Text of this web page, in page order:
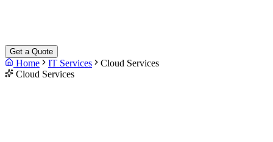
Get a Quote
Home IT Services
Cloud Services
Cloud Services